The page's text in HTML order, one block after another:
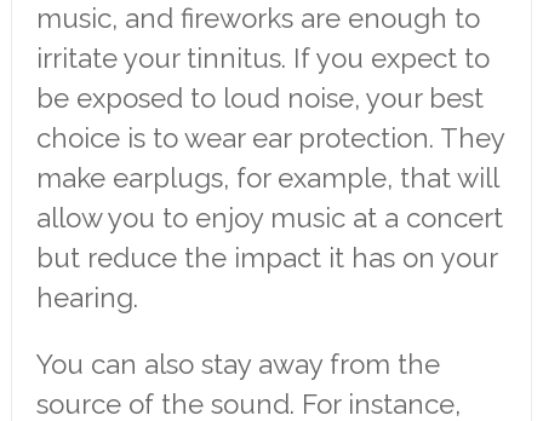
music, and fireworks are enough to
irritate your tinnitus. If you expect to
be exposed to loud noise, your best
choice is to wear ear protection. They
make earplugs, for example, that will
allow you to enjoy music at a concert
but reduce the impact it has on your
hearing.
You can also stay away from the
source of the sound. For instance,